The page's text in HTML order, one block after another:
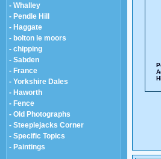
- Whalley
- Pendle Hill
- Haggate
- bolton le moors
- chipping
- Sabden
- France
- Yorkshire Dales
- Haworth
- Fence
- Old Photographs
- Steeplejacks Corner
- Specific Topics
- Paintings